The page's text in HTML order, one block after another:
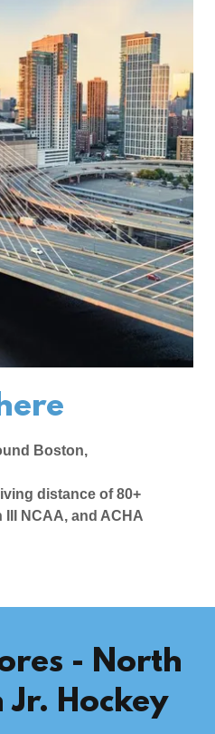
Boston,
distance of 80+
NCAA, and ACHA
- North
Hockey